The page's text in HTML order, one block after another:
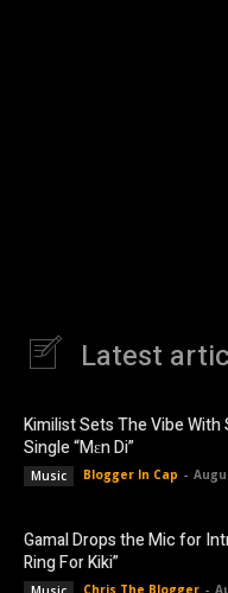
Latest
Kimilist Sets The Vibe
Single “Mɛn Di”
Music Blogger In Cap -
Gamal Drops the Mic for
Ring For Kiki”
Chris The Blogger -